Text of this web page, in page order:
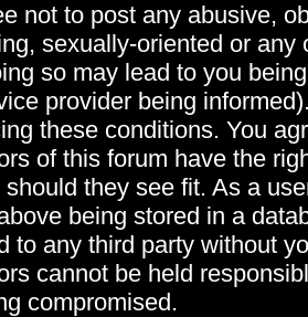
not to post any abusive,
sexually-oriented or
so may lead to you
provider being
these conditions. You
of this forum have the
should they see fit. As a
being stored in a
to any third party without
cannot be held
compromised.